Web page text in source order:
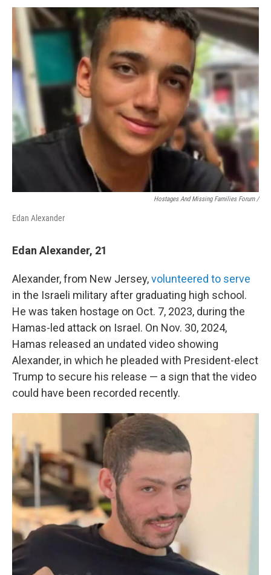
Hostages And Missing Families Forum /
Edan Alexander
Edan Alexander, 21
Alexander, from New Jersey,volunteered to serve
in the Israeli military after graduating high school.
He was taken hostage on Oct. 7, 2023, during the
Hamas-led attack on Israel. On Nov. 30, 2024,
Hamas released an undated video showing
Alexander, in which he pleaded with President-elect
Trump to secure his release — a sign that the video
could have been recorded recently.